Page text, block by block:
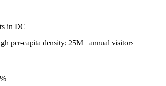
in DC
per-capita density; 25M+ annual visitors